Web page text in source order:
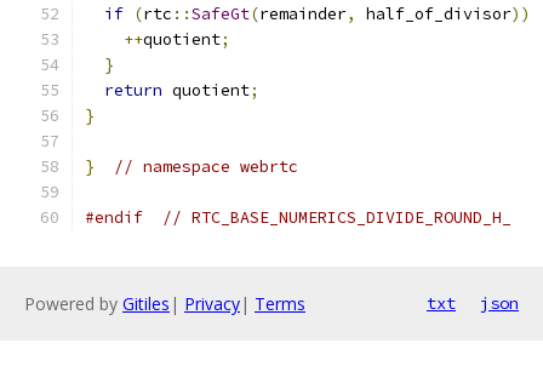
if (rtc ::SafeGt(remainder, half_of_divisor))
++quotient;
}
return quotient;
}
} // namespace webrtc
#endif // RTC_BASE_NUMERICS_DIVIDE_ROUND_H_
Powered by Gitiles | Privacy| Terms txt json